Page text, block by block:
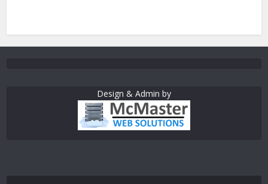
Design & Admin by